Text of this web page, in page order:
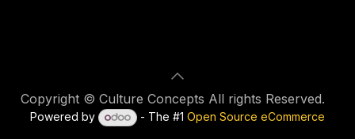
Copyright © Culture Concepts All rights Reserved.
Powered by - The #1 Open Source eCommerce